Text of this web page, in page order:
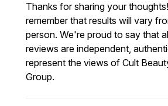
Thanks for sharing your
remember that results will vary
person. We're proud to say that
reviews are independent,
represent the views of Cult
Group.